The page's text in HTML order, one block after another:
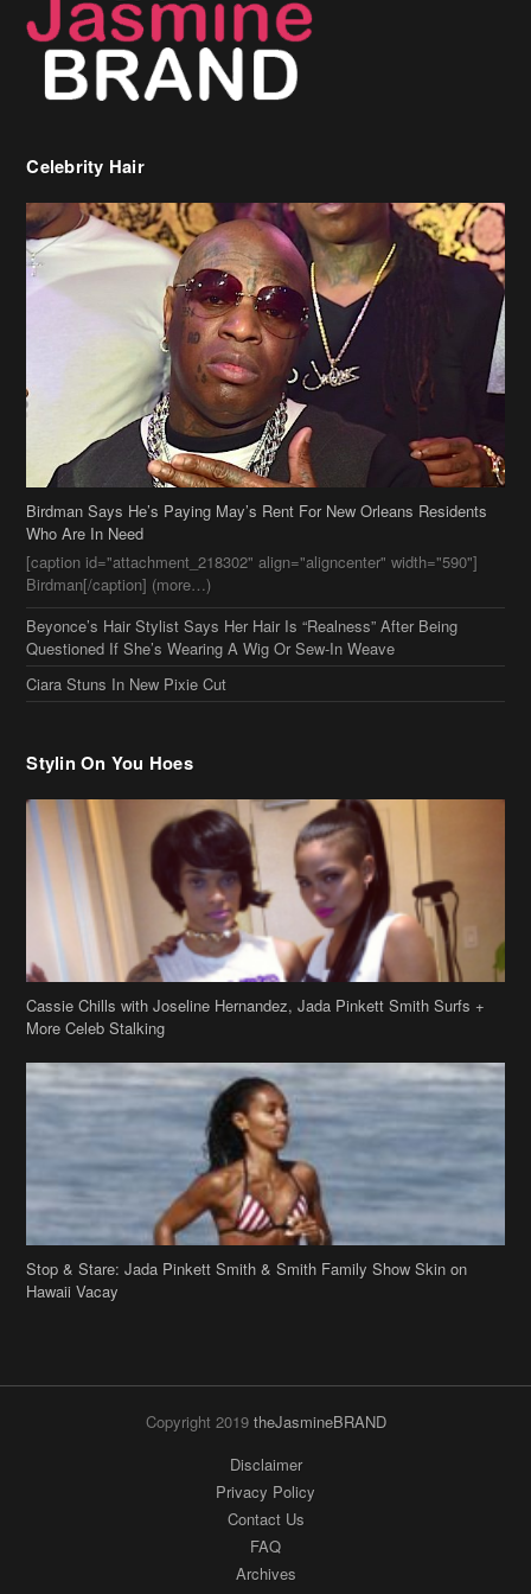
Celebrity Hair
Birdman Says He’s Paying May’s Rent For New Orleans Residents
Who Are In Need
[caption id="attachment_218302" align="aligncenter" width="590"]
Birdman[/caption] (more…)
Beyonce’s Hair Stylist Says Her Hair Is “Realness” After Being
Questioned If She’s Wearing A Wig Or Sew-In Weave
Ciara Stuns In New Pixie Cut
Stylin On You Hoes
Cassie Chills with Joseline Hernandez, Jada Pinkett Smith Surfs +
More Celeb Stalking
Stop & Stare: Jada Pinkett Smith & Smith Family Show Skin on
Hawaii Vacay
Copyright 2019 theJasmineBRAND
Disclaimer
Privacy Policy
Contact Us
FAQ
Archives